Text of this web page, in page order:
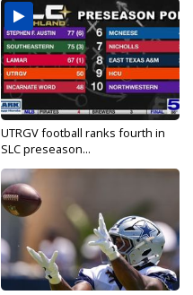
UTRGV football ranks fourth in
SLC preseason...